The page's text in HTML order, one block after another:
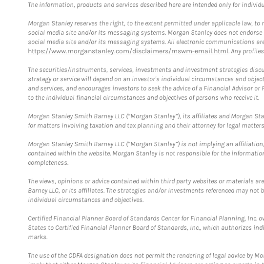
The information, products and services described here are intended only for
Morgan Stanley reserves the right, to the extent permitted under applicable law,
social media site and/or its messaging systems. Morgan Stanley does not
social media site and/or its messaging systems. All electronic communications
https://www.morganstanley.com/disclaimers/mswm-email.html. Any
The securities/instruments, services, investments and investment strategies
strategy or service will depend on an investor's individual circumstances and
and services, and encourages investors to seek the advice of a Financial Advisor
to the individual financial circumstances and objectives of persons who receive it.
Morgan Stanley Smith Barney LLC (“Morgan Stanley”), its affiliates and Morgan
for matters involving taxation and tax planning and their attorney for legal
Morgan Stanley Smith Barney LLC (“Morgan Stanley”) is not implying an
contained within the website. Morgan Stanley is not responsible for the
completeness.
The views, opinions or advice contained within third party websites or materials
Barney LLC, or its affiliates. The strategies and/or investments referenced may
individual circumstances and objectives.
Certified Financial Planner Board of Standards Center for Financial Planning, Inc.
States to Certified Financial Planner Board of Standards, Inc., which authorizes
marks.
The use of the CDFA designation does not permit the rendering of legal advice by